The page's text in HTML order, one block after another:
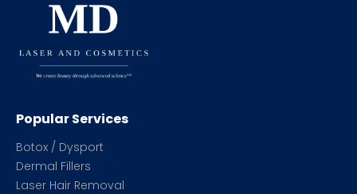
Popular Services
Botox / Dysport
Dermal Fillers
Laser Hair Removal